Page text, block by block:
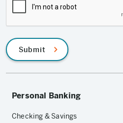
Submit
Personal Banking
Checking & Savings